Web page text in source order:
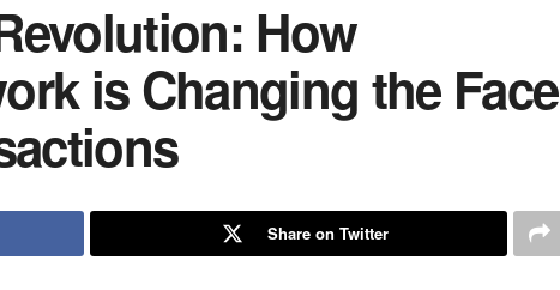
How
is Changing the Face
Share on Twitter